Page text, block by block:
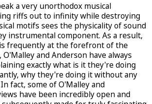
a very unorthodox musical
riffs out to infinity while destroying
motifs sees the physicality of sound
instrumental component. As a result,
frequently at the forefront of the
O'Malley and Anderson have always
exactly what is it they're doing
why they're doing it without any
fact, some of O'Malley and
have been incredibly open and